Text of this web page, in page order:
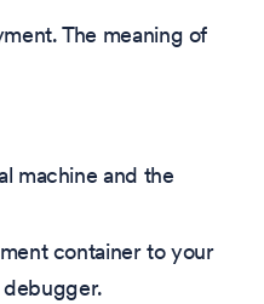
The meaning of
machine and the
container to your